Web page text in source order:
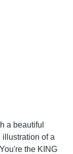
a beautiful
illustration of a
the KING